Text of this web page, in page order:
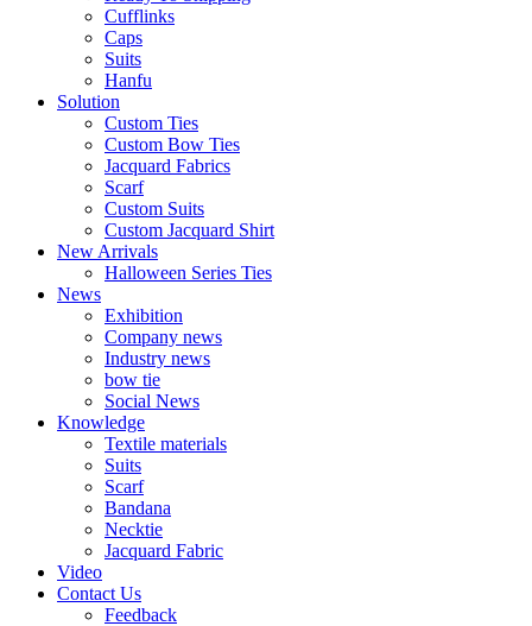
Cufflinks
Caps
Suits​​
Hanfu
Solution
Custom Ties
Custom Bow Ties
Jacquard Fabrics
Scarf
Custom Suits​​
Custom Jacquard Shirt
New Arrivals
Halloween Series Ties
News
Exhibition
Company news
Industry news
bow tie
Social News
Knowledge
Textile materials
Suits
Scarf
Bandana
Necktie
Jacquard Fabric
Video
Contact Us
Feedback